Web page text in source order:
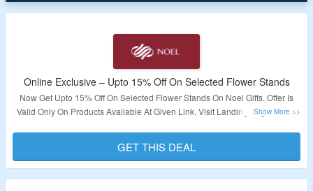
Online Exclusive – Upto 15% Off On Selected Flower Stands
Now Get Upto 15% Off On Selected Flower Stands On Noel Gifts. Offer Is
Valid Only On Products Available At Given Link. Visit Landing Page To Get
Validity – Limited Period.
GET THIS DEAL